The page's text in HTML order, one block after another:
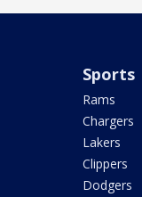
Sports
Rams
Chargers
Lakers
Clippers
Dodgers